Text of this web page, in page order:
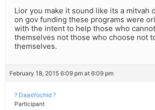
Lior you make it sound like its a mitvah
on gov funding these programs were
with the intent to help those who
themselves not those who choose not
themselves.
February 18, 2015 6:09 pm at 6:09 pm
? DaasYochid ?
Participant